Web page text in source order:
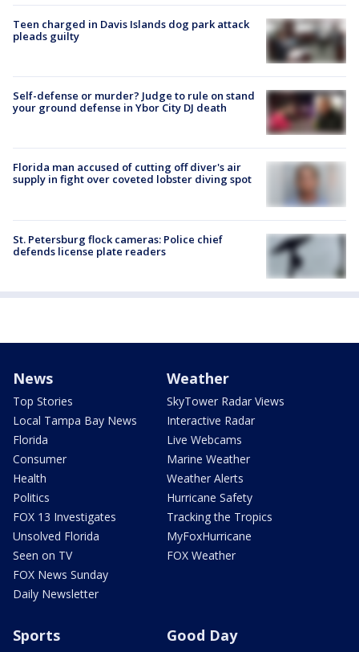
Teen charged in Davis Islands dog park attack
pleads guilty
Self-defense or murder? Judge to rule on stand
your ground defense in Ybor City DJ death
Florida man accused of cutting off diver's air
supply in fight over coveted lobster diving spot
St. Petersburg flock cameras: Police chief
defends license plate readers
News
Top Stories
Local Tampa Bay News
Florida
Consumer
Health
Politics
FOX 13 Investigates
Unsolved Florida
Seen on TV
FOX News Sunday
Daily Newsletter
Weather
SkyTower Radar Views
Interactive Radar
Live Webcams
Marine Weather
Weather Alerts
Hurricane Safety
Tracking the Tropics
MyFoxHurricane
FOX Weather
Sports Good Day